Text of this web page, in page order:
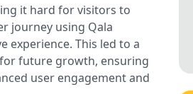
it hard for visitors to
journey using Qala
experience. This led to a
future growth, ensuring
user engagement and